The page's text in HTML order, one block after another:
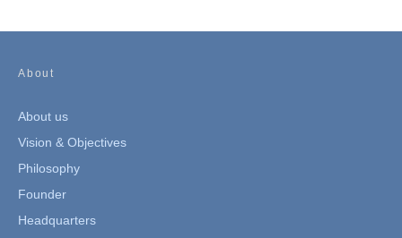
About
About us
Vision & Objectives
Philosophy
Founder
Headquarters